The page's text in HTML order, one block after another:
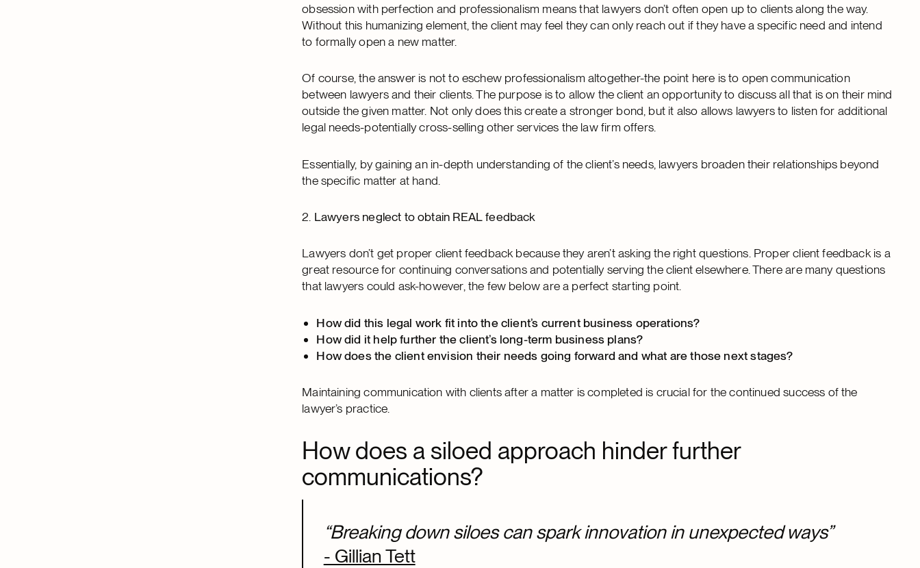
obsession with perfection and professionalism means that lawyers don’t often open up to clients along the way.
Without this humanizing element, the client may feel they can only reach out if they have a specific need and intend
to formally open a new matter.
Of course, the answer is not to eschew professionalism altogether-the point here is to open communication
between lawyers and their clients. The purpose is to allow the client an opportunity to discuss all that is on their mind
outside the given matter. Not only does this create a stronger bond, but it also allows lawyers to listen for additional
legal needs-potentially cross-selling other services the law firm offers.
Essentially, by gaining an in-depth understanding of the client’s needs, lawyers broaden their relationships beyond
the specific matter at hand.
2. Lawyers neglect to obtain REAL feedback
Lawyers don’t get proper client feedback because they aren’t asking the right questions. Proper client feedback is a
great resource for continuing conversations and potentially serving the client elsewhere. There are many questions
that lawyers could ask-however, the few below are a perfect starting point.
How did this legal work fit into the client’s current business operations?
How did it help further the client’s long-term business plans?
How does the client envision their needs going forward and what are those next stages?
Maintaining communication with clients after a matter is completed is crucial for the continued success of the
lawyer’s practice.
How does a siloed approach hinder further
communications?
“Breaking down siloes can spark innovation in unexpected ways”
- Gillian Tett